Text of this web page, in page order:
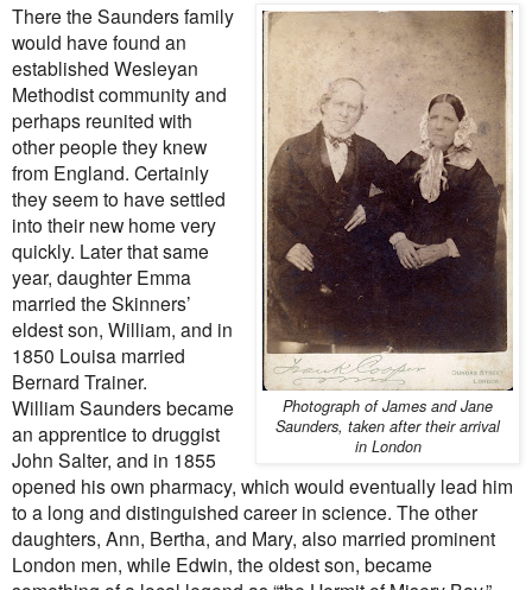
Photograph of James and Jane
Saunders, taken after their arrival
in London
There the Saunders family
would have found an
established Wesleyan
Methodist community and
perhaps reunited with
other people they knew
from England. Certainly
they seem to have settled
into their new home very
quickly. Later that same
year, daughter Emma
married the Skinners’
eldest son, William, and in
1850 Louisa married
Bernard Trainer.
William Saunders became
an apprentice to druggist
John Salter, and in 1855
opened his own pharmacy, which would eventually lead him
to a long and distinguished career in science. The other
daughters, Ann, Bertha, and Mary, also married prominent
London men, while Edwin, the oldest son, became